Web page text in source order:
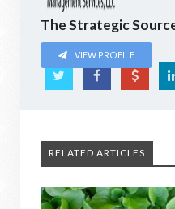
The Strategic
VIEW PROFILE
RELATED ARTICLES